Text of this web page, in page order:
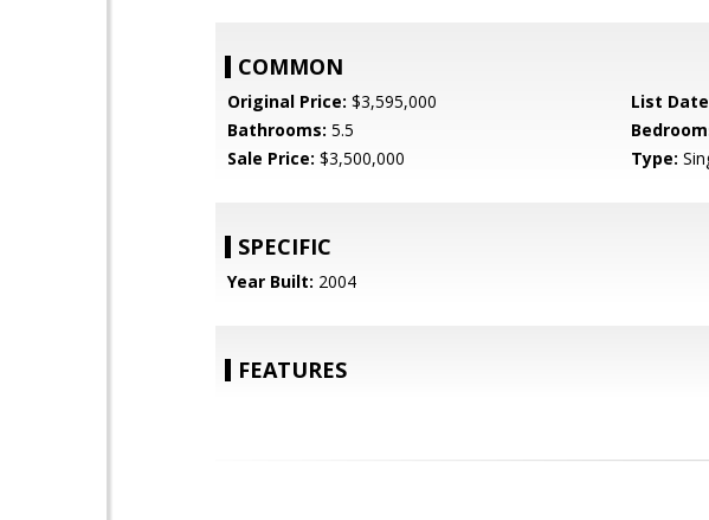
COMMON
Original Price: $3,595,000 List
Bathrooms: 5.5
Sale Price: $3,500,000 Type:
SPECIFIC
Year Built: 2004
FEATURES